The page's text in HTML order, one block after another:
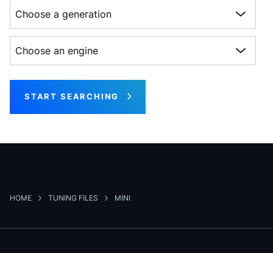
START SEARCHING
HOME TUNING FILES MINI